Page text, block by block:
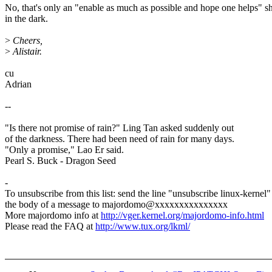
No, that's only an "enable as much as possible and hope one helps"
in the dark.
> Cheers,
>Alistair.
cu
Adrian
--
"Is there not promise of rain?" Ling Tan asked suddenly out
of the darkness. There had been need of rain for many days.
"Only a promise," Lao Er said.
Pearl S. Buck - Dragon Seed
-
To unsubscribe from this list: send the line "unsubscribe linux-
the body of a message to majordomo@xxxxxxxxxxxxxxx
More majordomo info athttp://vger.kernel.org/majordomo-info.html
Please read the FAQ athttp://www.tux.org/lkml/